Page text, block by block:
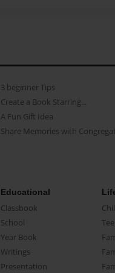
3 beginner Tips
Create a Book Starring...
A Fun Gift Idea
Share Memories with
Educational
Classbook
School
Year Book
Writings
Presentation